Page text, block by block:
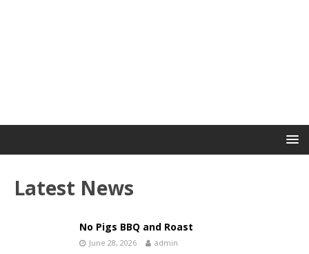
Latest News
No Pigs BBQ and Roast
June 28, 2026 admin